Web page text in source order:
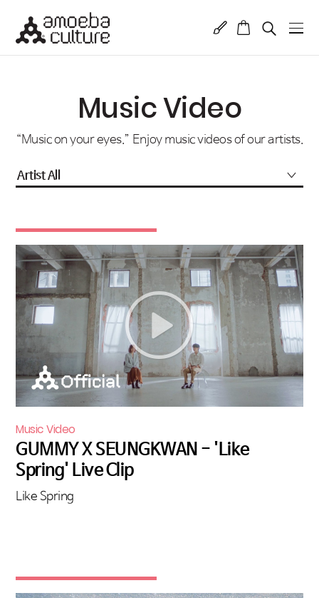
Music Video
“Music on your eyes.” Enjoy music videos of our artists.
Artist All
Music Video
GUMMY X SEUNGKWAN - 'Like
Spring' Live Clip
Like Spring